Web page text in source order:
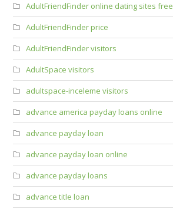
AdultFriendFinder online dating sites free
AdultFriendFinder price
AdultFriendFinder visitors
AdultSpace visitors
adultspace-inceleme visitors
advance america payday loans online
advance payday loan
advance payday loan online
advance payday loans
advance title loan